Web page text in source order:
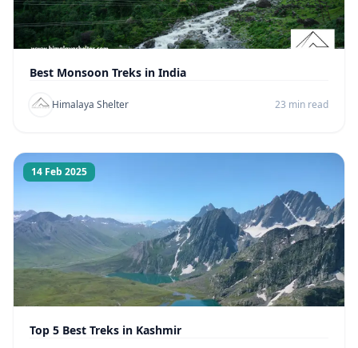
Best Monsoon Treks in India
Himalaya Shelter 23 min read
14 Feb 2025
Top 5 Best Treks in Kashmir